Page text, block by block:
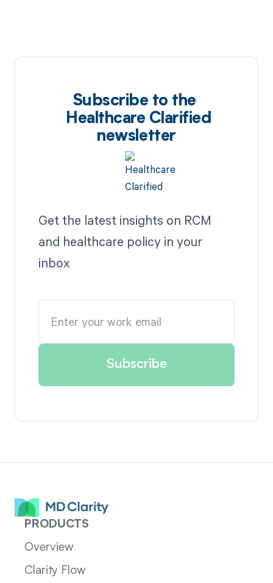
Subscribe to the
Healthcare Clarified
newsletter
Get the latest insights on RCM
and healthcare policy in your
inbox
PRODUCTS
Overview
Clarity Flow